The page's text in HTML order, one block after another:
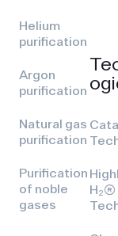
Helium
purification
Argon
purification
Natural gas
purification
Purification
of noble
gases
H₂(R)